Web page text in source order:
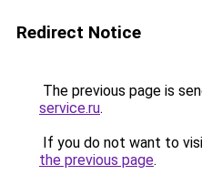
Redirect Notice
The previous page is
service.ru.
If you do not want to
the previous page.